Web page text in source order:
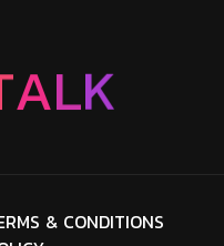
ALK
RMS & CONDITIONS